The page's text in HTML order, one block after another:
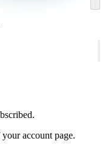
account page.